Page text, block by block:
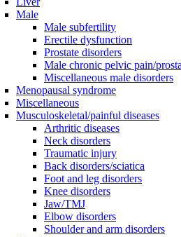
Male
Male subfertility
Erectile dysfunction
Prostate disorders
Male chronic pelvic pain/
Miscellaneous male disorders
Menopausal syndrome
Miscellaneous
Musculoskeletal/painful diseases
Arthritic diseases
Neck disorders
Traumatic injury
Back disorders/sciatica
Foot and leg disorders
Knee disorders
Jaw/TMJ
Elbow disorders
Shoulder and arm disorders